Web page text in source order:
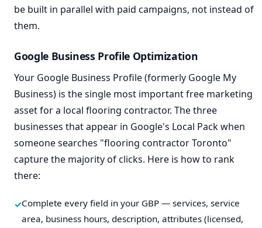
be built in parallel with paid campaigns, not instead of
them.
Google Business Profile Optimization
Your Google Business Profile (formerly Google My
Business) is the single most important free marketing
asset for a local flooring contractor. The three
businesses that appear in Google's Local Pack when
someone searches "flooring contractor Toronto"
capture the majority of clicks. Here is how to rank
there:
Complete every field in your GBP — services, service
area, business hours, description, attributes (licensed,